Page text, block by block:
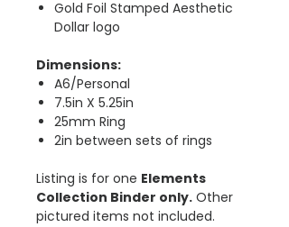
Gold Foil Stamped Aesthetic
Dollar logo
Dimensions:
A6/Personal
7.5in X 5.25in
25mm Ring
2in between sets of rings
Listing is for one Elements
Collection Binder only. Other
pictured items not included.